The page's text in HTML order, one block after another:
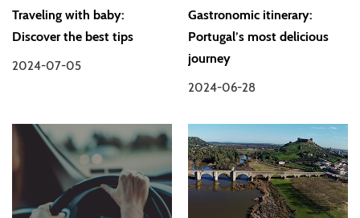
Traveling with baby:
Discover the best tips
2024-07-05
Gastronomic itinerary:
Portugal’s most delicious
journey
2024-06-28